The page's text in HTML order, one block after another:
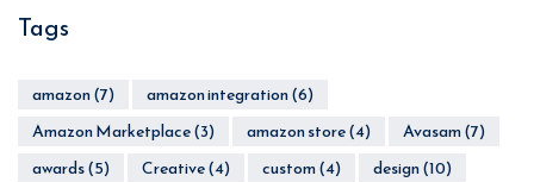
Tags
amazon(7) amazon integration(6)
Amazon Marketplace(3) amazon store(4) Avasam(7)
awards(5) Creative(4) custom(4) design(10)